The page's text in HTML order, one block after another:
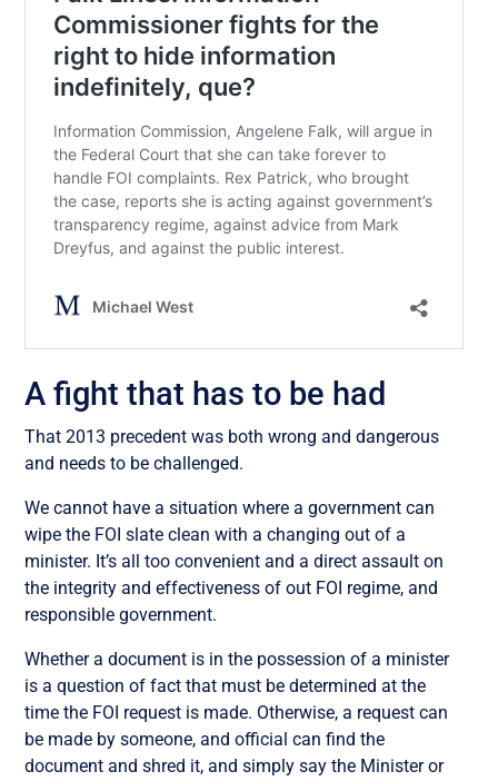
A fight that has to be had
That 2013 precedent was both wrong and dangerous
and needs to be challenged.
We cannot have a situation where a government can
wipe the FOI slate clean with a changing out of a
minister. It’s all too convenient and a direct assault on
the integrity and effectiveness of out FOI regime, and
responsible government.
Whether a document is in the possession of a minister
is a question of fact that must be determined at the
time the FOI request is made. Otherwise, a request can
be made by someone, and official can find the
document and shred it, and simply say the Minister or